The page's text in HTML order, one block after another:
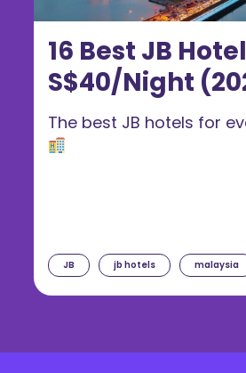
16 Best JB
S$40/Night
JB jb hotels malaysia
The best JB hotels for